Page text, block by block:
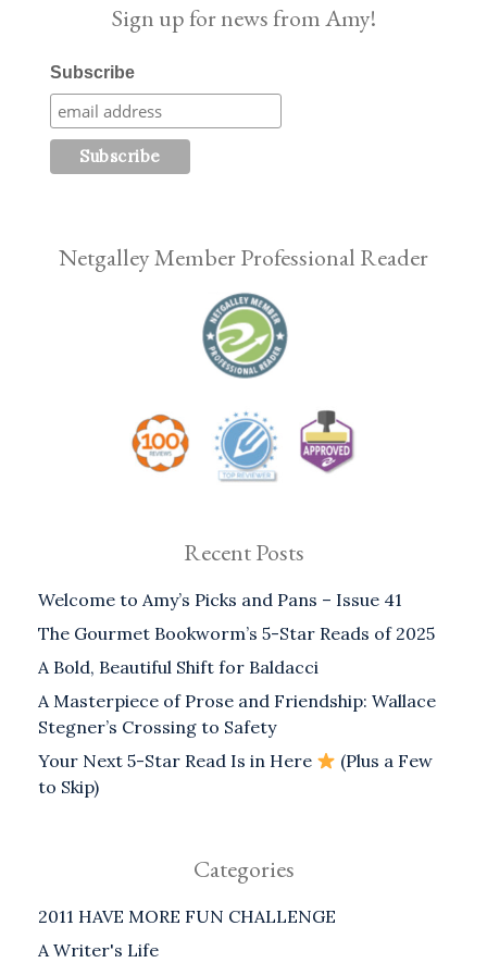
Sign up for news from Amy!
Subscribe
Netgalley Member Professional Reader
Recent Posts
Welcome to Amy’s Picks and Pans – Issue 41
The Gourmet Bookworm’s 5-Star Reads of 2025
A Bold, Beautiful Shift for Baldacci
A Masterpiece of Prose and Friendship: Wallace
Stegner’s Crossing to Safety
Your Next 5-Star Read Is in Here
(Plus a Few
to Skip)
Categories
2011 HAVE MORE FUN CHALLENGE
A Writer's Life